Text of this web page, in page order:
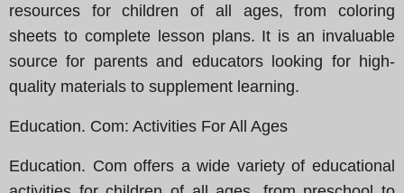
resources for children of all ages, from coloring
sheets to complete lesson plans. It is an invaluable
source for parents and educators looking for high-
quality materials to supplement learning.
Education. Com: Activities For All Ages
Education. Com offers a wide variety of educational